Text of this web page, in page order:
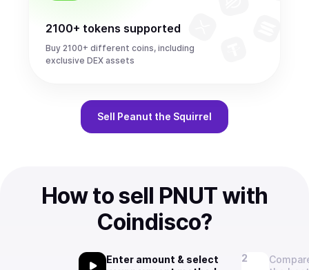
2100+ tokens supported
Buy 2100+ different coins, including
exclusive DEX assets
Sell Peanut the Squirrel
How to sell PNUT with
Coindisco?
Enter amount & select